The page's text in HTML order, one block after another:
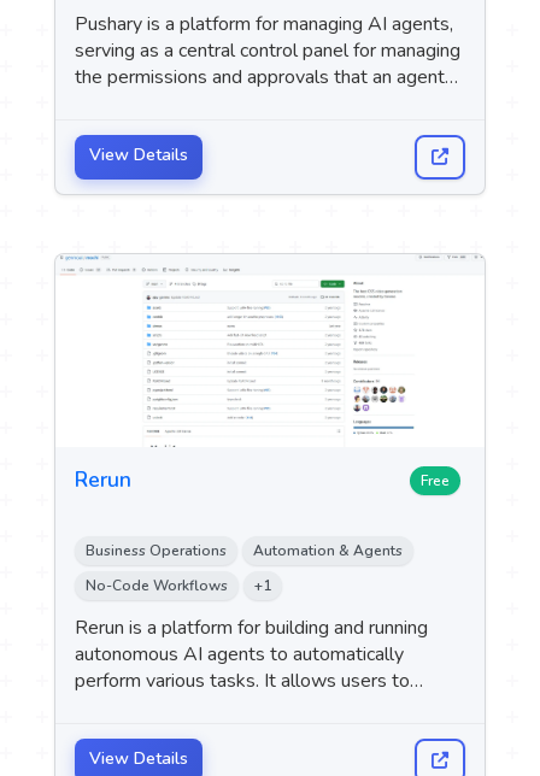
Pushary is a platform for managing AI agents,
serving as a central control panel for managing
the permissions and approvals that an agent
View Details
Rerun Free
Business Operations
Automation & Agents
No-Code Workflows
+1
Rerun is a platform for building and running
autonomous AI agents to automatically
perform various tasks. It allows users to
tools they use, so that the agent can carry out
the specified tasks independently.
View Details